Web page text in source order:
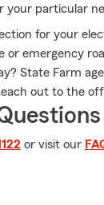
your particular
for your
or emergency
State Farm
out to the
or visit our